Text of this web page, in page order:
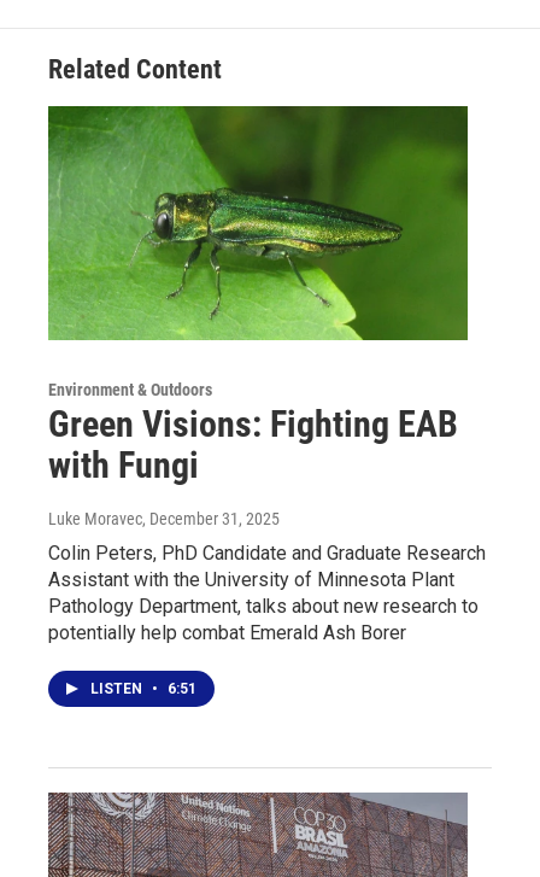
Related Content
Environment & Outdoors
Green Visions: Fighting EAB
with Fungi
Luke Moravec, December 31, 2025
Colin Peters, PhD Candidate and Graduate Research
Assistant with the University of Minnesota Plant
Pathology Department, talks about new research to
potentially help combat Emerald Ash Borer
LISTEN • 6:51